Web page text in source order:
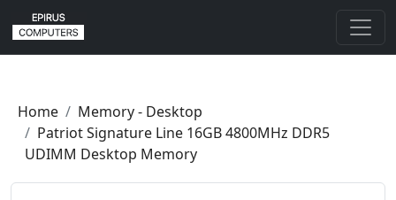
Home
Memory - Desktop
Patriot Signature Line 16GB 4800MHz DDR5
UDIMM Desktop Memory